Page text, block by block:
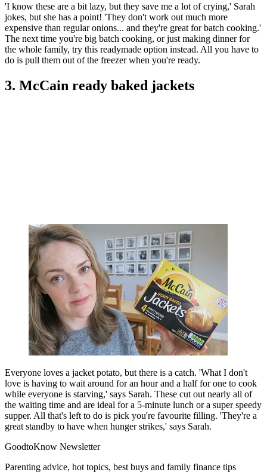
'I know these are a bit lazy, but they save me a lot of crying,' Sarah
jokes, but she has a point! 'They don't work out much more
expensive than regular onions... and they're great for batch cooking.'
The next time you're big batch cooking, or just making dinner for
the whole family, try this readymade option instead. All you have to
do is pull them out of the freezer when you're ready.
3. McCain ready baked jackets
Everyone loves a jacket potato, but there is a catch. 'What I don't
love is having to wait around for an hour and a half for one to cook
while everyone is starving,' says Sarah. These cut out nearly all of
the waiting time and are ideal for a 5-minute lunch or a super speedy
supper. All that's left to do is pick you're favourite filling. 'They're a
great standby to have when hunger strikes,' says Sarah.
GoodtoKnow Newsletter
Parenting advice, hot topics, best buys and family finance tips